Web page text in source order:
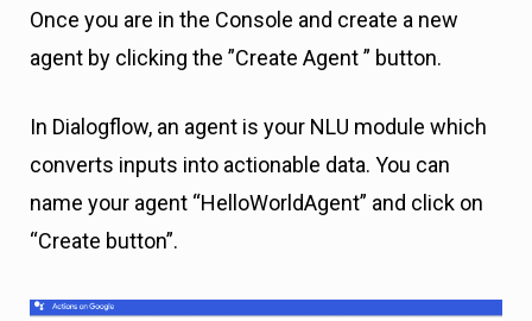
Once you are in the Console and create a new
agent by clicking the ”Create Agent ” button.
In Dialogflow, an agent is your NLU module which
converts inputs into actionable data. You can
name your agent “HelloWorldAgent” and click on
“Create button”.